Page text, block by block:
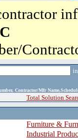
Contractor/Mfr
Total Solution
Furniture &
Industrial